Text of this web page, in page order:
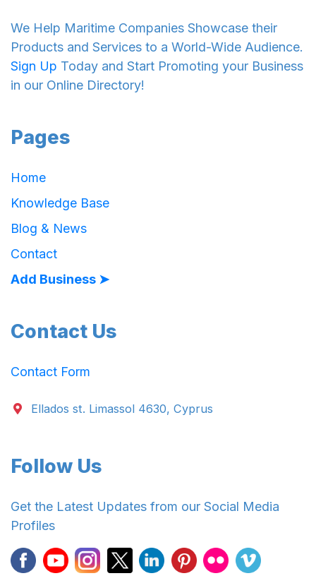
We Help Maritime Companies Showcase their
Products and Services to a World-Wide Audience.
Sign Up Today and Start Promoting your Business
in our Online Directory!
Pages
Home
Knowledge Base
Blog & News
Contact
Add Business ➤
Contact Us
Contact Form
Ellados st. Limassol 4630, Cyprus
Follow Us
Get the Latest Updates from our Social Media
Profiles